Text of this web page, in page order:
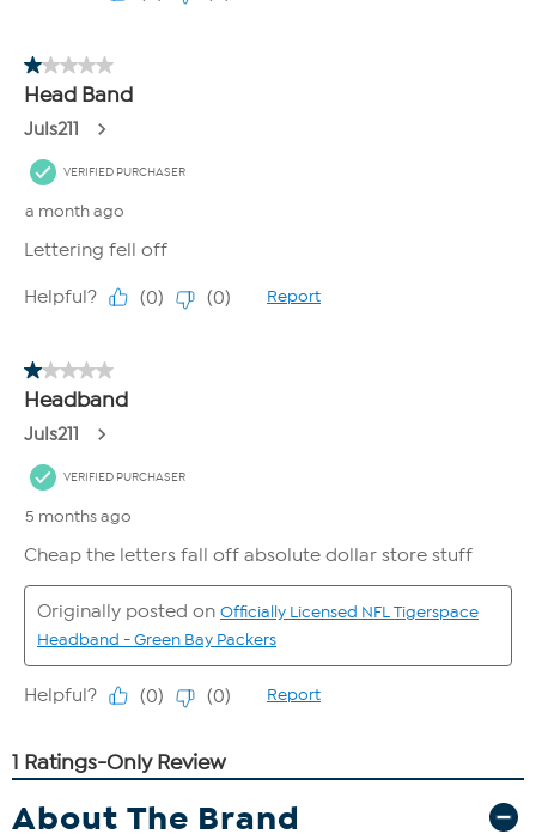
About The Brand